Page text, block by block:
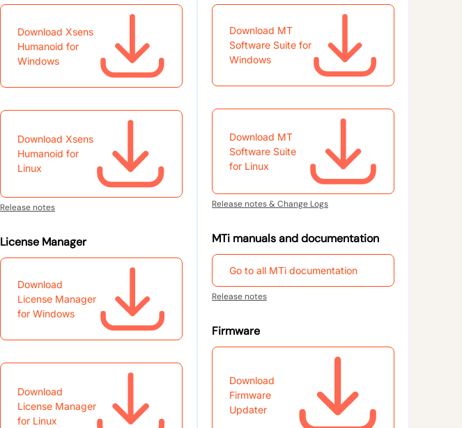
Download Xsens
Humanoid for
Windows
Download Xsens
Humanoid for
Linux
Release notes
License Manager
Download
License Manager
for Windows
Download
License Manager
for Linux
Download MT
Software Suite for
Windows
Download MT
Software Suite
for Linux
Release notes & Change Logs
MTi manuals and documentation
Go to all MTi documentation
Release notes
Firmware
Download
Firmware
Updater